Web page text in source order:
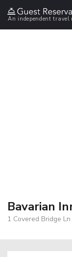
An independent travel
Bavarian
1 Covered Bridge